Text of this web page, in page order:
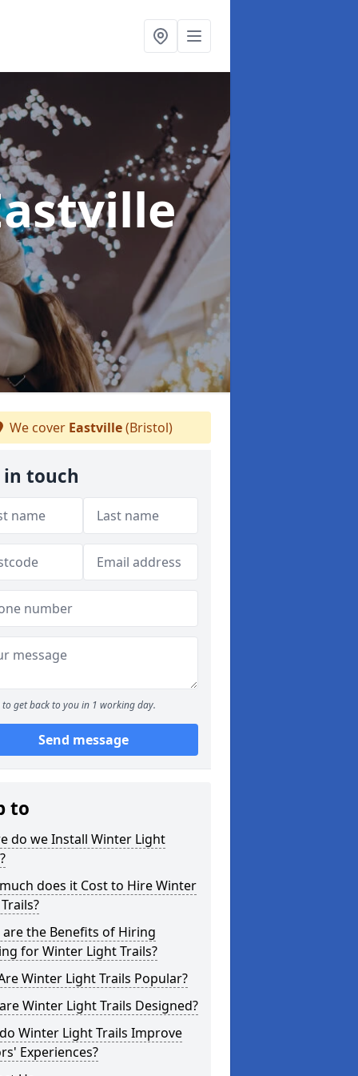
We cover Eastville(Bristol)
in touch
to get back to you in 1 working day.
Send message
to
do we Install Winter Light
does it Cost to Hire Winter
are the Benefits of Hiring
for Winter Light Trails?
Winter Light Trails Popular?
Winter Light Trails Designed?
Winter Light Trails Improve
Experiences?